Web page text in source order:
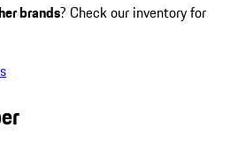
brands? Check our inventory for